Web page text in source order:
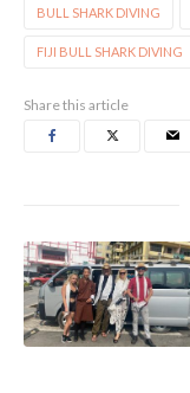
BULL SHARK DIVING
FIJI BULL SHARK DIVING
Share this article